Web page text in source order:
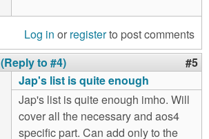
Log in or registerto post comments
(Reply to #4) #5
Jap's list is quite enough
Jap's list is quite enough imho. Will
cover all the necessary and aos4
specific part. Can add only to the